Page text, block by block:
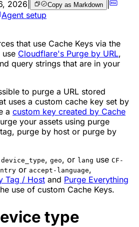
2026 Copy as Markdown |
Agent setup
that use Cache Keys via the
Cloudflare's Purge by URL,
query strings that are in your
to purge a URL stored
uses a custom cache key set by
a custom key created by Cache
your assets using purge
purge by host or purge by
device_type, geo, or lang use CF-
or accept-language,
Tag / Host and Purge Everything
use of custom Cache Keys.
type